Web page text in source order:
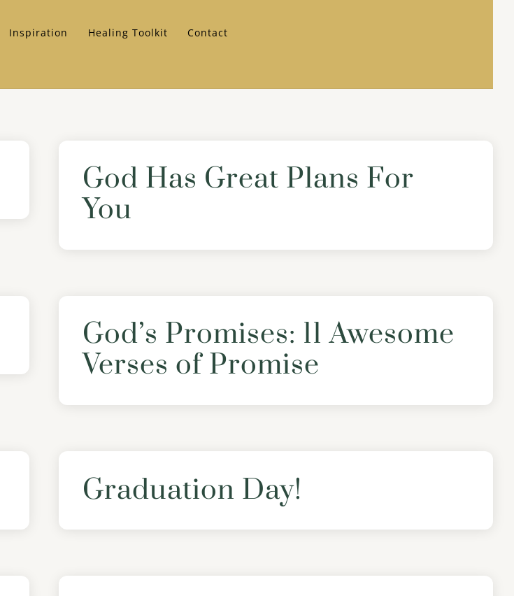
Inspiration Healing Toolkit Contact
God Has Great Plans For
You
God’s Promises: 11 Awesome
Verses of Promise
Graduation Day!